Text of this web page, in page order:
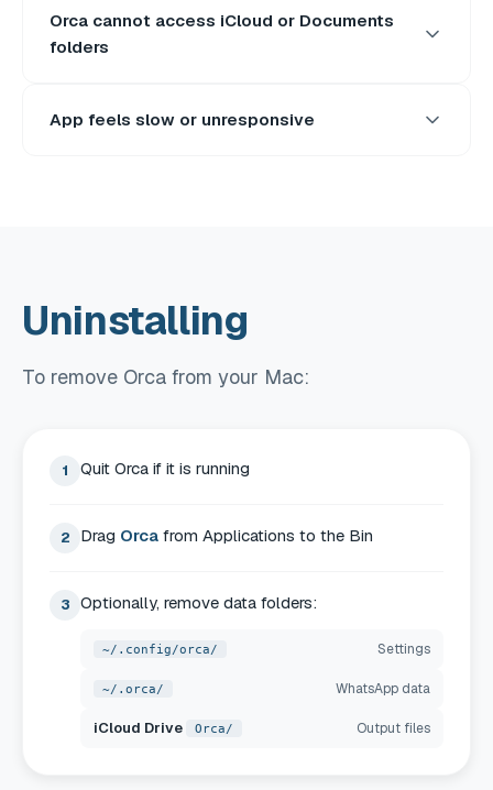
Orca cannot access iCloud or Documents
folders
App feels slow or unresponsive
Uninstalling
To remove Orca from your Mac:
1 Quit Orca if it is running
2 Drag Orca from Applications to the Bin
3 Optionally, remove data folders:
~/.config/orca/ Settings
~/.orca/ WhatsApp data
iCloud Drive Orca/ Output files